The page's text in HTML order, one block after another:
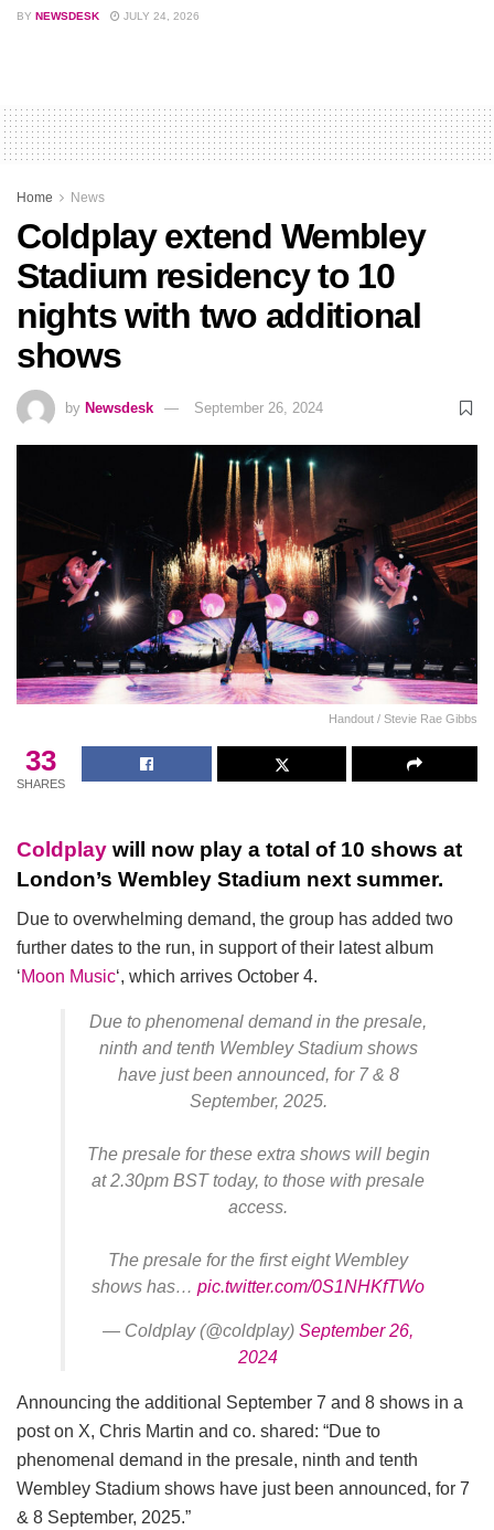
BY NEWSDESK JULY 24, 2026
Home News
Coldplay extend Wembley
Stadium residency to 10
nights with two additional
shows
by Newsdesk September 26, 2024
Handout / Stevie Rae Gibbs
33
SHARES
Coldplay will now play a total of 10 shows at
London’s Wembley Stadium next summer.
Due to overwhelming demand, the group has added two
further dates to the run, in support of their latest album
‘Moon Music‘, which arrives October 4.
Due to phenomenal demand in the presale,
ninth and tenth Wembley Stadium shows
have just been announced, for 7 & 8
September, 2025.
The presale for these extra shows will begin
at 2.30pm BST today, to those with presale
access.
The presale for the first eight Wembley
shows has… pic.twitter.com/0S1NHKfTWo
— Coldplay (@coldplay) September 26,
2024
Announcing the additional September 7 and 8 shows in a
post on X, Chris Martin and co. shared: “Due to
phenomenal demand in the presale, ninth and tenth
Wembley Stadium shows have just been announced, for 7
& 8 September, 2025.”